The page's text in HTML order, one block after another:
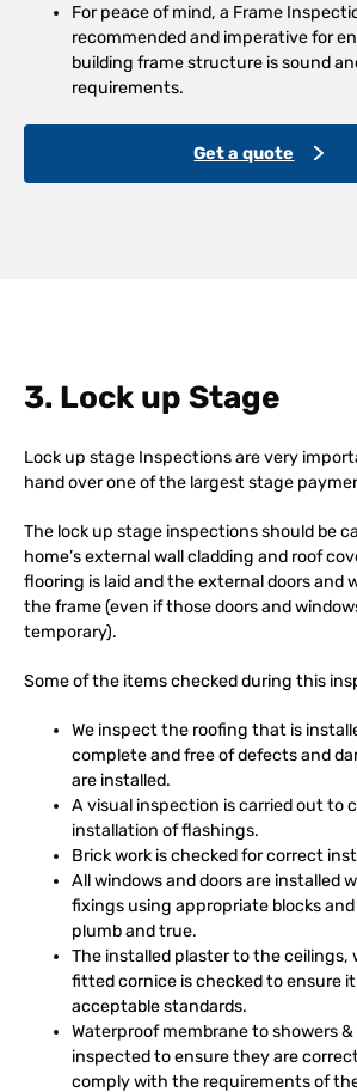
For peace of mind, a Frame
recommended and imperative for
building frame structure is sound
requirements.
Get a quote
3. Lock up Stage
Lock up stage Inspections are very
hand over one of the largest stage
The lock up stage inspections should be
home’s external wall cladding and roof
flooring is laid and the external doors and
the frame (even if those doors and
temporary).
Some of the items checked during this
We inspect the roofing that is
complete and free of defects and
are installed.
A visual inspection is carried out to
installation of flashings.
Brick work is checked for correct
All windows and doors are installed
fixings using appropriate blocks
plumb and true.
The installed plaster to the ceilings,
fitted cornice is checked to ensure
acceptable standards.
Waterproof membrane to showers
inspected to ensure they are
comply with the requirements of